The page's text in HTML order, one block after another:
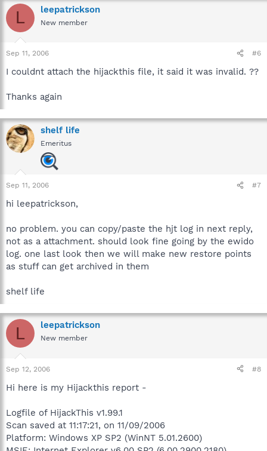
L leepatrickson
New member
Sep 11, 2006 #6
I couldnt attach the hijackthis file, it said it was invalid. ??
Thanks again
shelf life
Emeritus
Sep 11, 2006 #7
hi leepatrickson,
no problem. you can copy/paste the hjt log in next reply,
not as a attachment. should look fine going by the ewido
log. one last look then we will make new restore points
as stuff can get archived in them
shelf life
L leepatrickson
New member
Sep 12, 2006 #8
Hi here is my Hijackthis report -
Logfile of HijackThis v1.99.1
Scan saved at 11:17:21, on 11/09/2006
Platform: Windows XP SP2 (WinNT 5.01.2600)